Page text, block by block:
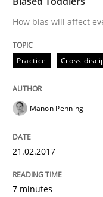
Methods
The Genius
How to create
How bias will affect
Practice Cross-
Manon Penning
21.02.2017
7 minutes